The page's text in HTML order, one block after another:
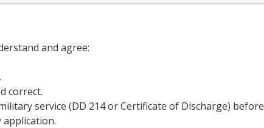
and agree:
correct.
service (DD 214 or Certificate of Discharge) before
application.